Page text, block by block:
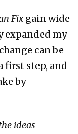
Fix gain wide
expanded my
can be
first step, and
by
ideas